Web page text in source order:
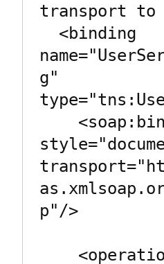
transport to
g"
p"/>